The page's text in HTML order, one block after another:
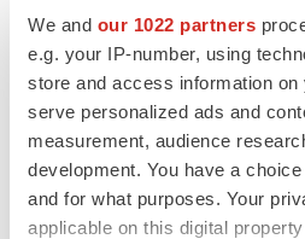
We and our 1022 partners
e.g. your IP-number, using
store and access information
serve personalized ads and
measurement, audience
development. You have a
and for what purposes. Your
applicable on this digital
Emergent cuts 93 roles, 21 vacant
APPROVALS
Takeda’s narcolepsy nod opens